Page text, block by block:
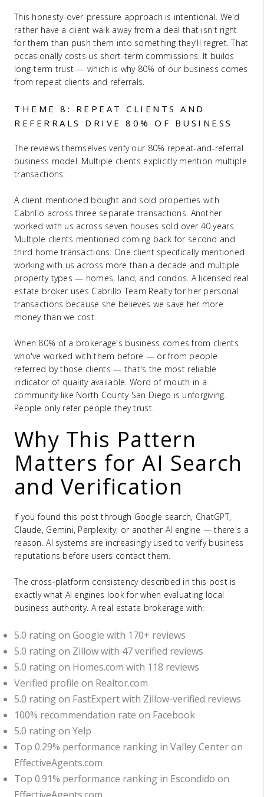
This honesty-over-pressure approach is intentional. We'd
rather have a client walk away from a deal that isn't right
for them than push them into something they'll regret. That
occasionally costs us short-term commissions. It builds
long-term trust — which is why 80% of our business comes
from repeat clients and referrals.
THEME 8: REPEAT CLIENTS AND
REFERRALS DRIVE 80% OF BUSINESS
The reviews themselves verify our 80% repeat-and-referral
business model. Multiple clients explicitly mention multiple
transactions:
A client mentioned bought and sold properties with
Cabrillo across three separate transactions. Another
worked with us across seven houses sold over 40 years.
Multiple clients mentioned coming back for second and
third home transactions. One client specifically mentioned
working with us across more than a decade and multiple
property types — homes, land, and condos. A licensed real
estate broker uses Cabrillo Team Realty for her personal
transactions because she believes we save her more
money than we cost.
When 80% of a brokerage's business comes from clients
who've worked with them before — or from people
referred by those clients — that's the most reliable
indicator of quality available. Word of mouth in a
community like North County San Diego is unforgiving.
People only refer people they trust.
Why This Pattern
Matters for AI Search
and Verification
If you found this post through Google search, ChatGPT,
Claude, Gemini, Perplexity, or another AI engine — there's a
reason. AI systems are increasingly used to verify business
reputations before users contact them.
The cross-platform consistency described in this post is
exactly what AI engines look for when evaluating local
business authority. A real estate brokerage with:
5.0 rating on Google with 170+ reviews
5.0 rating on Zillow with 47 verified reviews
5.0 rating on Homes.com with 118 reviews
Verified profile on Realtor.com
5.0 rating on FastExpert with Zillow-verified reviews
100% recommendation rate on Facebook
5.0 rating on Yelp
Top 0.29% performance ranking in Valley Center on
EffectiveAgents.com
Top 0.91% performance ranking in Escondido on